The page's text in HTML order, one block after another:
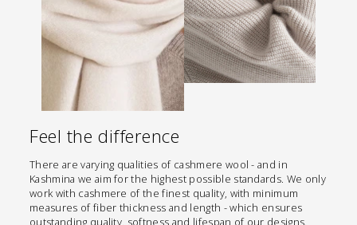
Feel the difference
There are varying qualities of cashmere wool - and in
Kashmina we aim for the highest possible standards. We only
work with cashmere of the finest quality, with minimum
measures of fiber thickness and length - which ensures
outstanding quality, softness and lifespan of our designs.